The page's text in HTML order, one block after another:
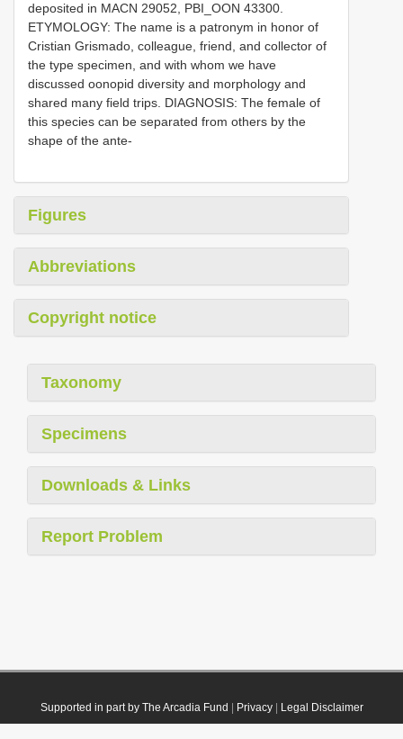
deposited in MACN 29052, PBI_OON 43300.
ETYMOLOGY: The name is a patronym in honor of
Cristian Grismado, colleague, friend, and collector of
the type specimen, and with whom we have
discussed oonopid diversity and morphology and
shared many field trips. DIAGNOSIS: The female of
this species can be separated from others by the
shape of the ante-
Figures
Abbreviations
Copyright notice
Taxonomy
Specimens
Downloads & Links
Report Problem
Supported in part by The Arcadia Fund Privacy| Legal Disclaimer